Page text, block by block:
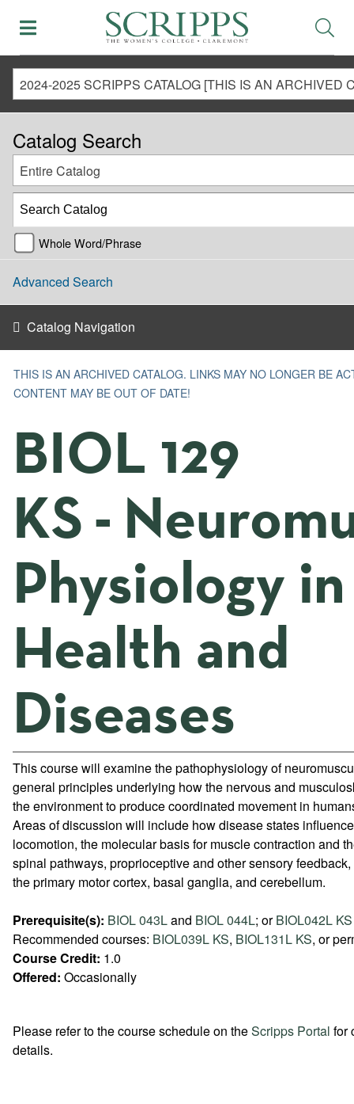
Catalog Search
Entire Catalog
Whole Word/Phrase
Advanced Search
Catalog Navigation
THIS IS AN ARCHIVED CATALOG. LINKS MAY NO LONGER BE
CONTENT MAY BE OUT OF DATE!
BIOL 129
KS -
Physiology in
Health and
Diseases
This course will examine the pathophysiology of
general principles underlying how the nervous and
the environment to produce coordinated movement in
Areas of discussion will include how disease states
locomotion, the molecular basis for muscle contraction and
spinal pathways, proprioceptive and other sensory
the primary motor cortex, basal ganglia, and cerebellum.
Prerequisite(s): BIOL 043Land BIOL 044L; orBIOL042L KS
Recommended courses: BIOL039L KS, BIOL131L KS, or
Course Credit: 1.0
Offered: Occasionally
Please refer to the course schedule on theScripps Portal for
details.